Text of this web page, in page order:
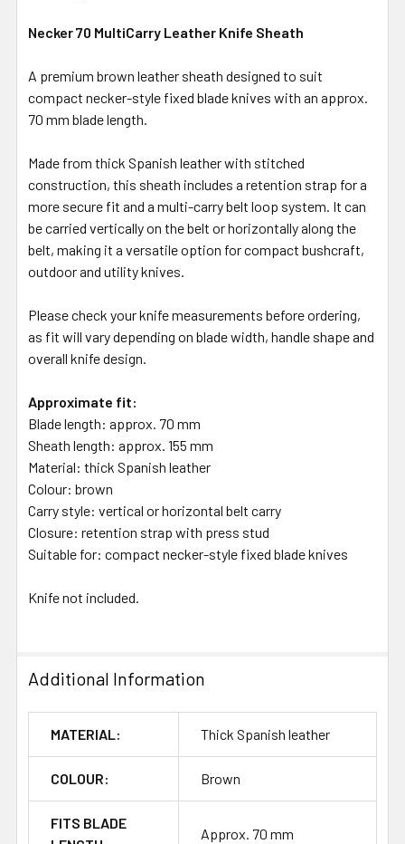
Necker 70 MultiCarry Leather Knife Sheath
A premium brown leather sheath designed to suit
compact necker-style fixed blade knives with an approx.
70 mm blade length.
Made from thick Spanish leather with stitched
construction, this sheath includes a retention strap for a
more secure fit and a multi-carry belt loop system. It can
be carried vertically on the belt or horizontally along the
belt, making it a versatile option for compact bushcraft,
outdoor and utility knives.
Please check your knife measurements before ordering,
as fit will vary depending on blade width, handle shape and
overall knife design.
Approximate fit:
Blade length: approx. 70 mm
Sheath length: approx. 155 mm
Material: thick Spanish leather
Colour: brown
Carry style: vertical or horizontal belt carry
Closure: retention strap with press stud
Suitable for: compact necker-style fixed blade knives
Knife not included.
Additional Information
MATERIAL: Thick Spanish leather
COLOUR: Brown
FITS BLADE
Approx. 70 mm